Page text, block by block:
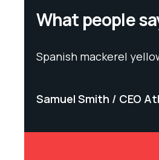
What people
Spanish mackerel
Samuel Smith CEO